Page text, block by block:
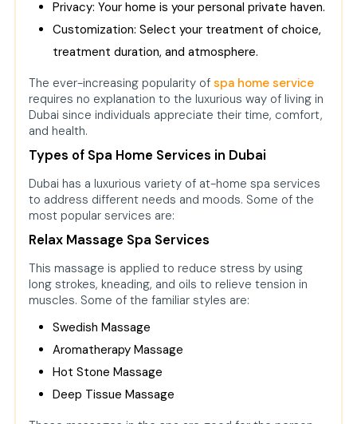
Privacy: Your home is your personal private haven.
Customization: Select your treatment of choice,
treatment duration, and atmosphere.
The ever-increasing popularity of spa home service
requires no explanation to the luxurious way of living in
Dubai since individuals appreciate their time, comfort,
and health.
Types of Spa Home Services in Dubai
Dubai has a luxurious variety of at-home spa services
to address different needs and moods. Some of the
most popular services are:
Relax Massage Spa Services
This massage is applied to reduce stress by using
long strokes, kneading, and oils to relieve tension in
muscles. Some of the familiar styles are:
Swedish Massage
Aromatherapy Massage
Hot Stone Massage
Deep Tissue Massage